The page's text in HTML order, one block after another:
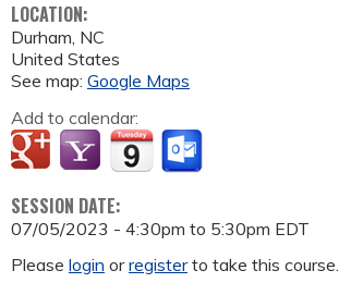
LOCATION:
Durham, NC
United States
See map: Google Maps
Add to calendar:
SESSION DATE:
07/05/2023 - 4:30pm to 5:30pm EDT
Please login orregisterto take this course.